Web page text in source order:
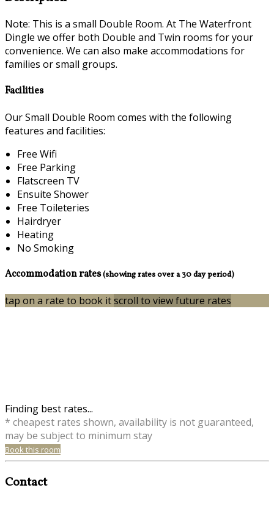
Note: This is a small Double Room. At The Waterfront
Dingle we offer both Double and Twin rooms for your
convenience. We can also make accommodations for
families or small groups.
Facilities
Our Small Double Room comes with the following
features and facilities:
Free Wifi
Free Parking
Flatscreen TV
Ensuite Shower
Free Toileteries
Hairdryer
Heating
No Smoking
Accommodation rates(showing rates over a 30 day period)
tap on a rate to book itscroll to view future rates
Finding best rates...
* cheapest rates shown, availability is not guaranteed,
may be subject to minimum stay
Book this room
Contact